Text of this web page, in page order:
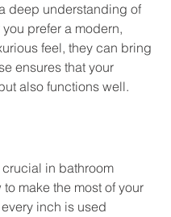
deep understanding of
you prefer a modern,
feel, they can bring
ensures that your
also functions well.
in bathroom
make the most of your
inch is used